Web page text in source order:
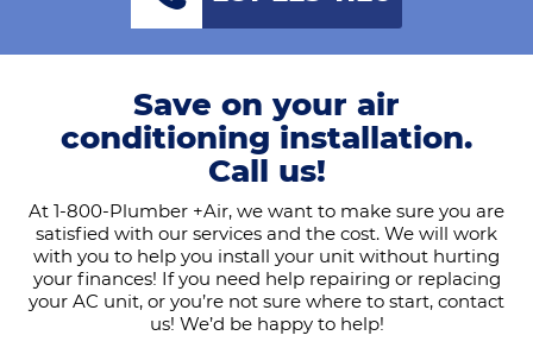
Save on your air
conditioning installation.
Call us!
At 1-800-Plumber +Air, we want to make sure you are
satisfied with our services and the cost. We will work
with you to help you install your unit without hurting
your finances! If you need help repairing or replacing
your AC unit, or you’re not sure where to start, contact
us! We’d be happy to help!